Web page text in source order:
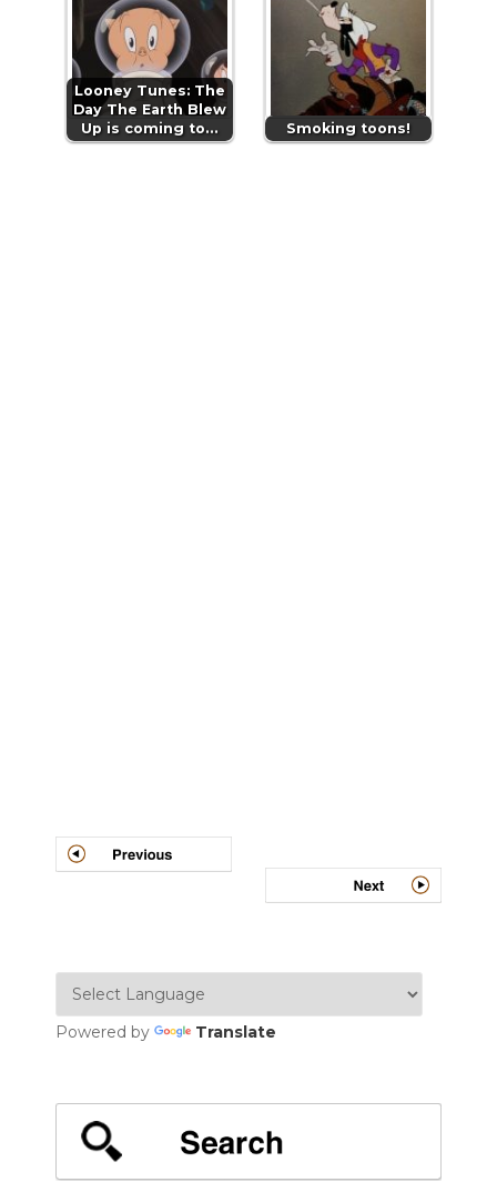
Looney Tunes: The
Day The Earth Blew
Up is coming to…
Smoking toons!
Post
navigation
Powered by Translate